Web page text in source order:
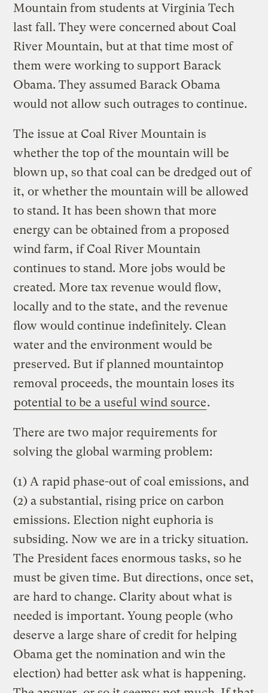
Mountain from students at Virginia Tech
last fall. They were concerned about Coal
River Mountain, but at that time most of
them were working to support Barack
Obama. They assumed Barack Obama
would not allow such outrages to continue.
The issue at Coal River Mountain is
whether the top of the mountain will be
blown up, so that coal can be dredged out of
it, or whether the mountain will be allowed
to stand. It has been shown that more
energy can be obtained from a proposed
wind farm, if Coal River Mountain
continues to stand. More jobs would be
created. More tax revenue would flow,
locally and to the state, and the revenue
flow would continue indefinitely. Clean
water and the environment would be
preserved. But if planned mountaintop
removal proceeds, the mountain loses its
potential to be a useful wind source.
There are two major requirements for
solving the global warming problem:
(1) A rapid phase-out of coal emissions, and
(2) a substantial, rising price on carbon
emissions. Election night euphoria is
subsiding. Now we are in a tricky situation.
The President faces enormous tasks, so he
must be given time. But directions, once set,
are hard to change. Clarity about what is
needed is important. Young people (who
deserve a large share of credit for helping
Obama get the nomination and win the
election) had better ask what is happening.